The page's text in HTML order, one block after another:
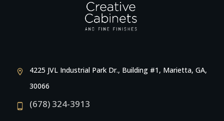
4225 JVL Industrial Park Dr., Building #1, Marietta, GA,
30066
(678) 324-3913